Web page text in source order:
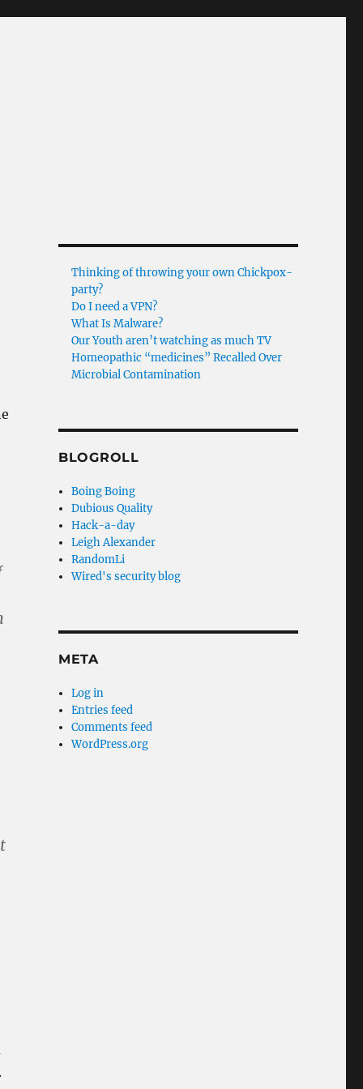
Thinking of throwing your own Chickpox-
party?
Do I need a VPN?
What Is Malware?
Our Youth aren’t watching as much TV
Homeopathic “medicines” Recalled Over
Microbial Contamination
BLOGROLL
Boing Boing
Dubious Quality
Hack-a-day
Leigh Alexander
RandomLi
Wired's security blog
META
Log in
Entries feed
Comments feed
WordPress.org